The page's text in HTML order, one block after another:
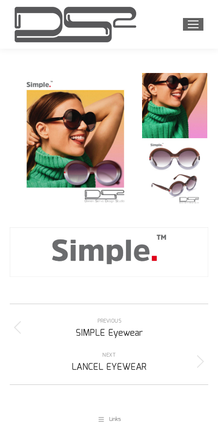
Project
navigation PREVIOUS
Previous
project:
SIMPLE Eyewear
NEXT
Next
LANCEL EYEWEAR
Links